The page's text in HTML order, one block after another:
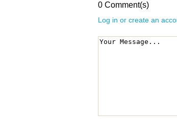
0 Comment(s)
Log in or create an